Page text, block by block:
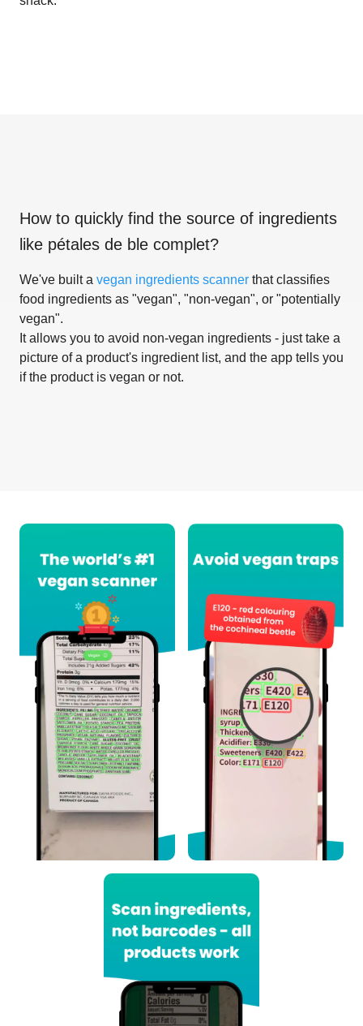
How to quickly find the source of ingredients
like pétales de ble complet?
We've built a vegan ingredients scanner that classifies
food ingredients as "vegan", "non-vegan", or "potentially
vegan".
It allows you to avoid non-vegan ingredients - just take a
picture of a product's ingredient list, and the app tells you
if the product is vegan or not.